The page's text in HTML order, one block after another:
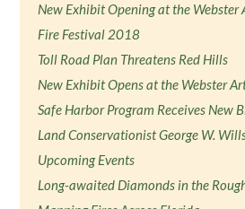
New Exhibit Opening at the Webster
Fire Festival 2018
Toll Road Plan Threatens Red Hills
New Exhibit Opens at the Webster
Safe Harbor Program Receives New
Land Conservationist George W.
Upcoming Events
Long-awaited Diamonds in the